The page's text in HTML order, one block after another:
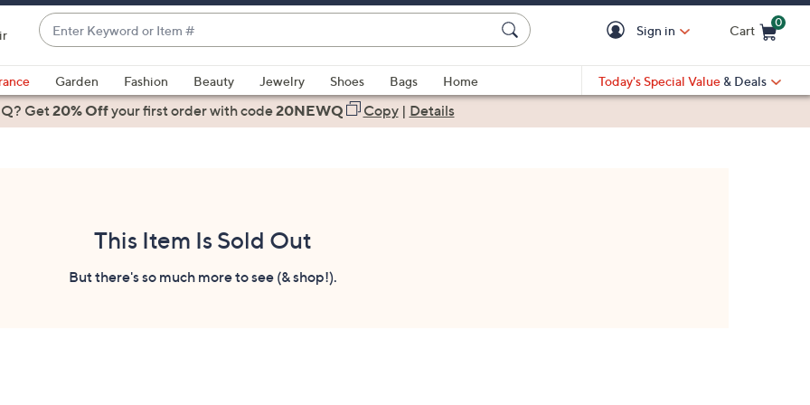
Enter
Keyword
or
Item
#
suggestions
are
Sign in Cart
0
Garden Fashion Beauty Jewelry Shoes Bags
Home
Today's Special Value & Deals
Get20% Offyour first orderwith code20NEWQ Copy| Details
This Item Is Sold Out
But there's so much more to see (& shop!).